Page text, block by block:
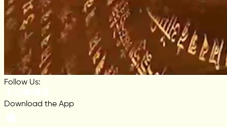
Follow Us:
Download the App